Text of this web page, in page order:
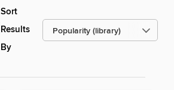
Sort
Results
By